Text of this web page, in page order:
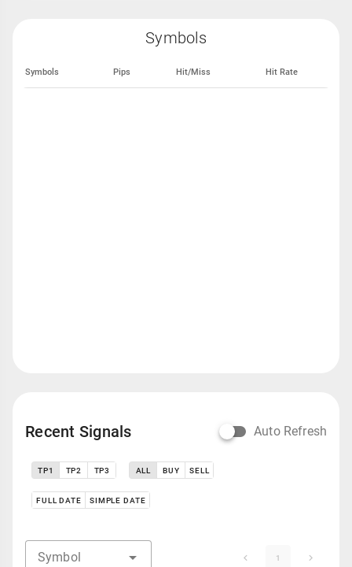
Symbols
Symbols Pips Hit/Miss Hit Rate
Recent Signals Auto Refresh
TP1 TP2 TP3 ALL BUY SELL
FULL DATE SIMPLE DATE
Symbol 1